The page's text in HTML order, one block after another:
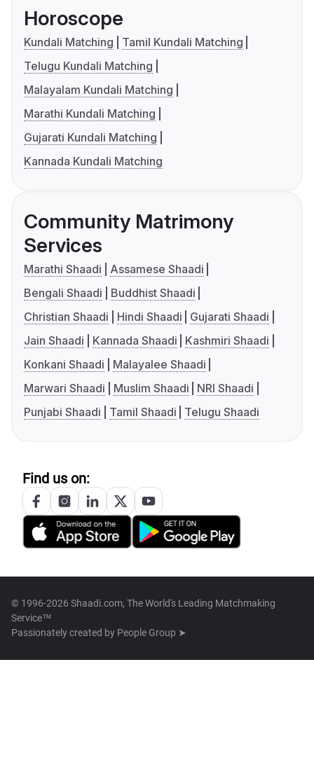
Horoscope
Kundali Matching
Tamil Kundali Matching
Telugu Kundali Matching
Malayalam Kundali Matching
Marathi Kundali Matching
Gujarati Kundali Matching
Kannada Kundali Matching
Community Matrimony
Services
Marathi Shaadi
Assamese Shaadi
Bengali Shaadi
Buddhist Shaadi
Christian Shaadi
Hindi Shaadi
Gujarati Shaadi
Jain Shaadi
Kannada Shaadi
Kashmiri Shaadi
Konkani Shaadi
Malayalee Shaadi
Marwari Shaadi
Muslim Shaadi
NRI Shaadi
Punjabi Shaadi
Tamil Shaadi Telugu Shaadi
Find us on:
© 1996-2026 Shaadi.com, The World's Leading Matchmaking
Service™
Passionately created by People Group ➤